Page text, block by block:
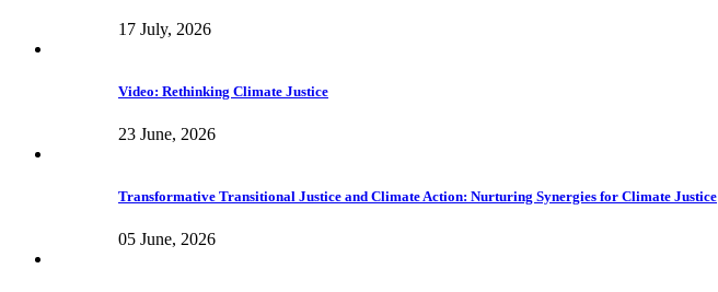
17 July, 2026
Video: Rethinking Climate Justice
23 June, 2026
Transformative Transitional Justice and Climate Action: Nurturing Synergies for Climate Justice
05 June, 2026